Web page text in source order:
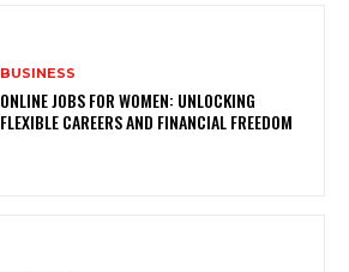
BUSINESS
ONLINE JOBS FOR WOMEN: UNLOCKING
FLEXIBLE CAREERS AND FINANCIAL FREEDOM